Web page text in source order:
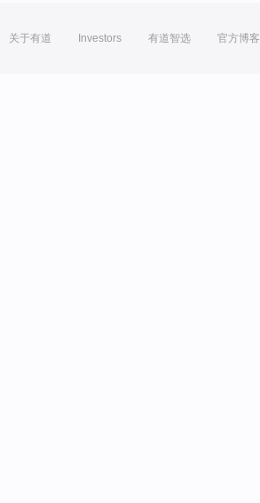
关于有道 Investors 有道智选 官方博客